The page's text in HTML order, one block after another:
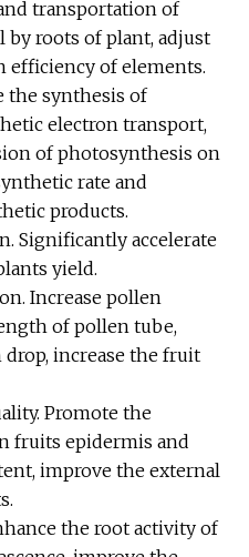
transportation of
roots of plant, adjust
efficiency of elements.
the synthesis of
electron transport,
of photosynthesis on
rate and
products.
Significantly accelerate
yield.
Increase pollen
of pollen tube,
increase the fruit
Promote the
fruits epidermis and
improve the external
the root activity of